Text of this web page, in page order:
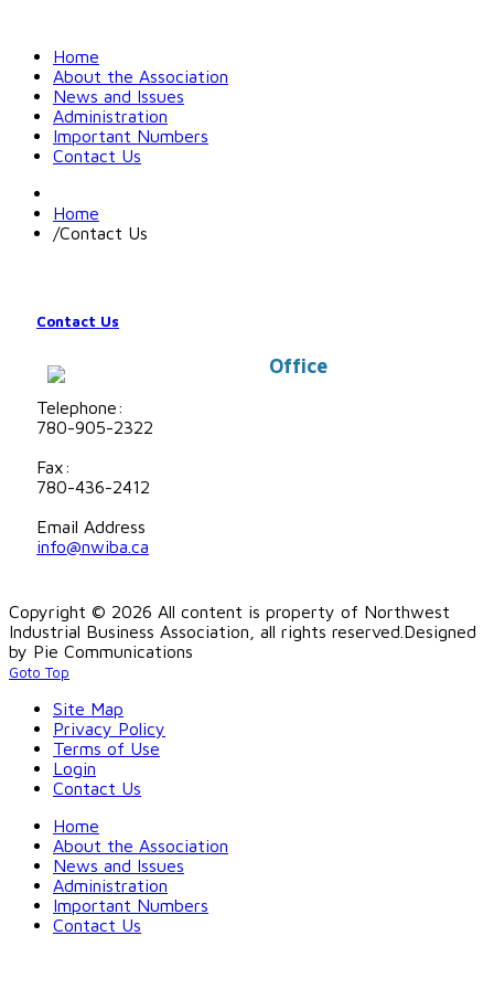
Home
About the Association
News and Issues
Administration
Important Numbers
Contact Us
Home
/Contact Us
Contact Us
Office
Telephone:
780-905-2322
Fax:
780-436-2412
Email Address
info@nwiba.ca
Copyright © 2026 All content is property of Northwest
Industrial Business Association, all rights reserved. Designed
by Pie Communications
Goto Top
Site Map
Privacy Policy
Terms of Use
Login
Contact Us
Home
About the Association
News and Issues
Administration
Important Numbers
Contact Us